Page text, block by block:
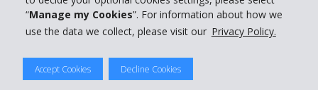
“Manage my Cookies”. For information about how we
use the data we collect, please visit our Privacy Policy.
Accept Cookies Decline Cookies
© 2026 The Hertz System, Inc.
Privacy Policy | Terms Of Use | Rental Terms